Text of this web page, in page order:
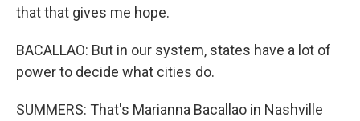
that that gives me hope.
BACALLAO: But in our system, states have a lot of
power to decide what cities do.
SUMMERS: That's Marianna Bacallao in Nashville